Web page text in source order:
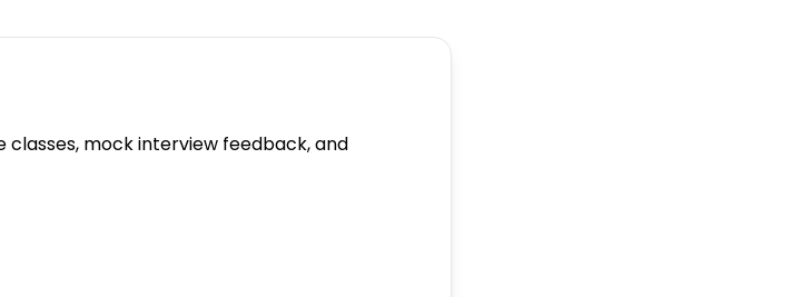
classes, mock interview feedback, and